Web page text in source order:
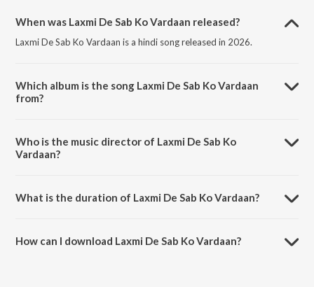
When was Laxmi De Sab Ko Vardaan released?
Laxmi De Sab Ko Vardaan is a hindi song released in 2026.
Which album is the song Laxmi De Sab Ko Vardaan
from?
Who is the music director of Laxmi De Sab Ko
Vardaan?
What is the duration of Laxmi De Sab Ko Vardaan?
How can I download Laxmi De Sab Ko Vardaan?